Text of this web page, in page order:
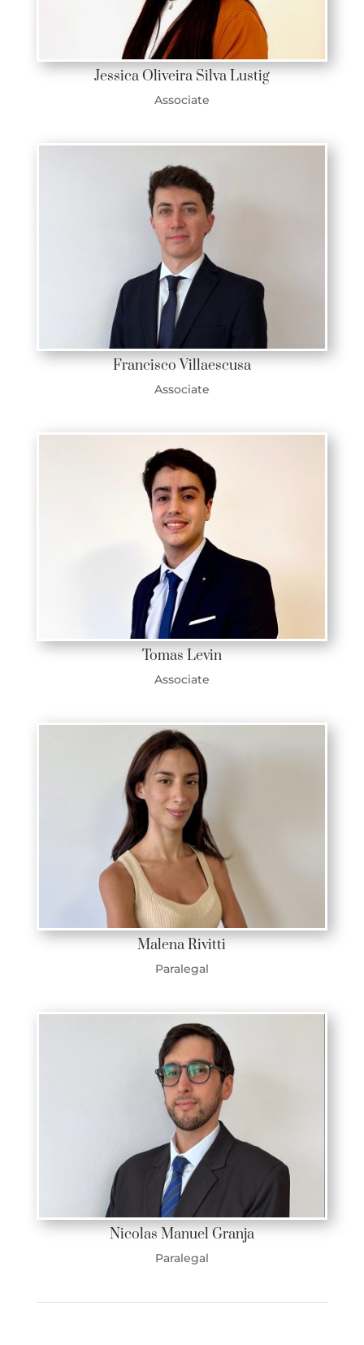
Jessica Oliveira Silva Lustig
Associate
Francisco Villaescusa
Associate
Tomas Levin
Associate
Malena Rivitti
Paralegal
Nicolas Manuel Granja
Paralegal